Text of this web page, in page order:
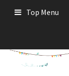
Top Menu